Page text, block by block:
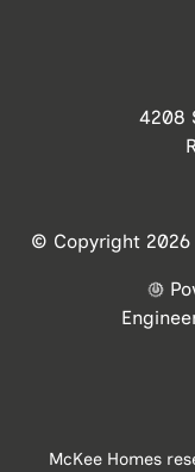
4208
© Copyright 2026
McKee Homes